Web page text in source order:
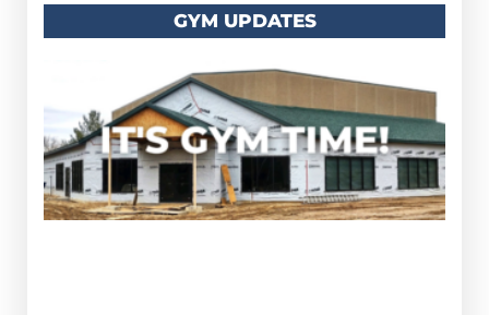
GYM UPDATES